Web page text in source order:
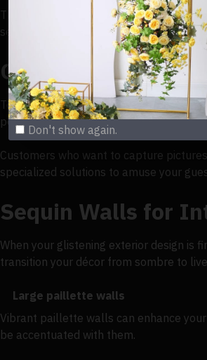
Don't show again.
They are a captivating electric medium
see their brand from a distance. Allow
Outdoor wall
To make original designs, cut the
people visit stores with glittering walls,
Customers who want to capture
specialized solutions to amuse your
Sequin Walls for
When your glistening exterior design is
transition your décor from sombre to
Large paillette walls
Vibrant paillette walls can enhance
be accentuated with them.